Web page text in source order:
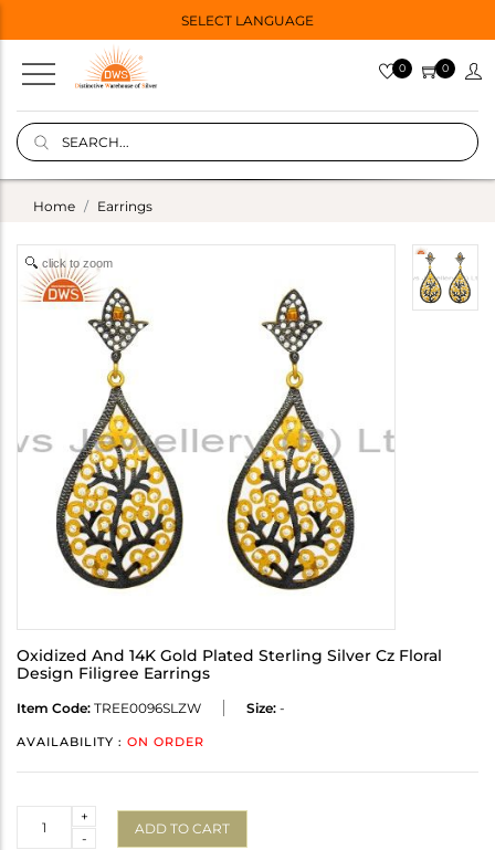
SELECT LANGUAGE
0 0
Home Earrings
click to zoom
Oxidized And 14K Gold Plated Sterling Silver Cz Floral
Design Filigree Earrings
Item Code: TREE0096SLZW Size: -
AVAILABILITY : ON ORDER
-
+
ADD TO CART